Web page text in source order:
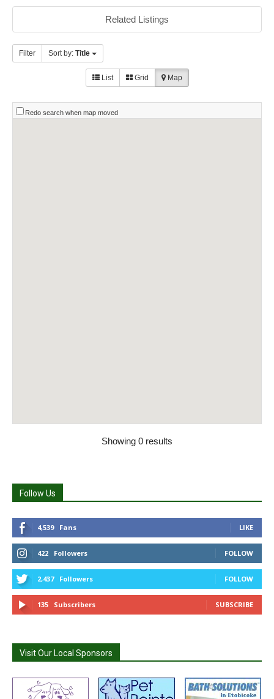
Related Listings
Filter Sort by: Title
List Grid Map
Redo search when map moved
Showing 0 results
Follow Us
4,539 Fans LIKE
422 Followers FOLLOW
2,437 Followers FOLLOW
135 Subscribers SUBSCRIBE
Visit Our Local Sponsors